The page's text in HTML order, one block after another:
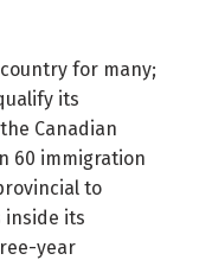
for many;
its
Canadian
60 immigration
to
inside its
year